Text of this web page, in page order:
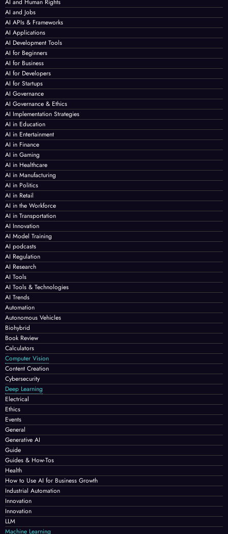
AI and Human Rights
AI and Jobs
AI APIs & Frameworks
AI Applications
AI Development Tools
AI for Beginners
AI for Business
AI for Developers
AI for Startups
AI Governance
AI Governance & Ethics
AI Implementation Strategies
AI in Education
AI in Entertainment
AI in Finance
AI in Gaming
AI in Healthcare
AI in Manufacturing
AI in Politics
AI in Retail
AI in the Workforce
AI in Transportation
AI Innovation
AI Model Training
AI podcasts
AI Regulation
AI Research
AI Tools
AI Tools & Technologies
AI Trends
Automation
Autonomous Vehicles
Biohybrid
Book Review
Calculators
Computer Vision
Content Creation
Cybersecurity
Deep Learning
Electrical
Ethics
Events
General
Generative AI
Guide
Guides & How-Tos
Health
How to Use AI for Business Growth
Industrial Automation
Innovation
Innovation
LLM
Machine Learning